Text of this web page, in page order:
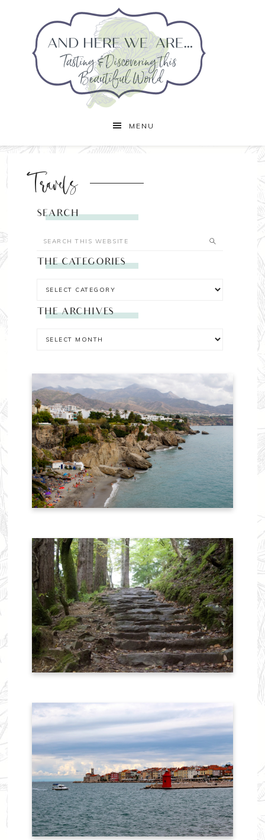
MENU
Travels
SEARCH
THE CATEGORIES
THE ARCHIVES